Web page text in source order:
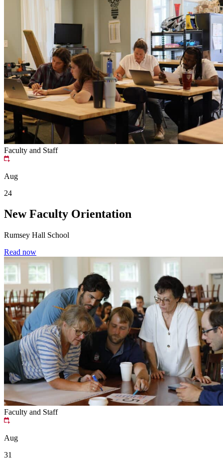
Faculty and Staff
Aug
24
New Faculty Orientation
Rumsey Hall School
Read now
Faculty and Staff
Aug
31